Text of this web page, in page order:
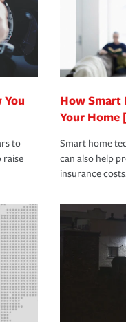
You
to
raise
How Smart
Your Home
Smart home
can also help
insurance